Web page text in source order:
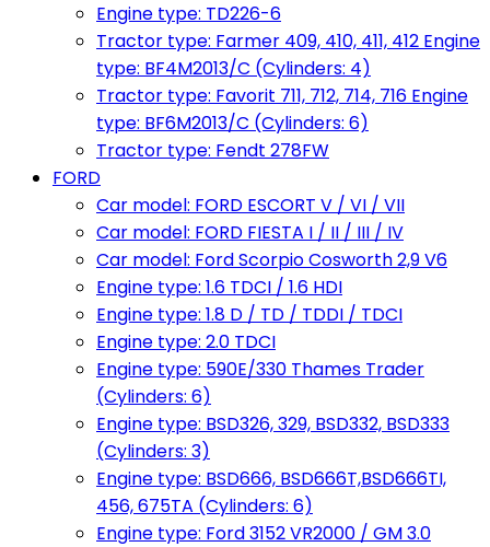
Engine type: TD226-6
Tractor type: Farmer 409, 410, 411, 412 Engine
type: BF4M2013/C (Cylinders: 4)
Tractor type: Favorit 711, 712, 714, 716 Engine
type: BF6M2013/C (Cylinders: 6)
Tractor type: Fendt 278FW
FORD
Car model: FORD ESCORT V / VI / VII
Car model: FORD FIESTA I / II / III / IV
Car model: Ford Scorpio Cosworth 2,9 V6
Engine type: 1.6 TDCI / 1.6 HDI
Engine type: 1.8 D / TD / TDDI / TDCI
Engine type: 2.0 TDCI
Engine type: 590E/330 Thames Trader
(Cylinders: 6)
Engine type: BSD326, 329, BSD332, BSD333
(Cylinders: 3)
Engine type: BSD666, BSD666T,BSD666TI,
456, 675TA (Cylinders: 6)
Engine type: Ford 3152 VR2000 / GM 3.0